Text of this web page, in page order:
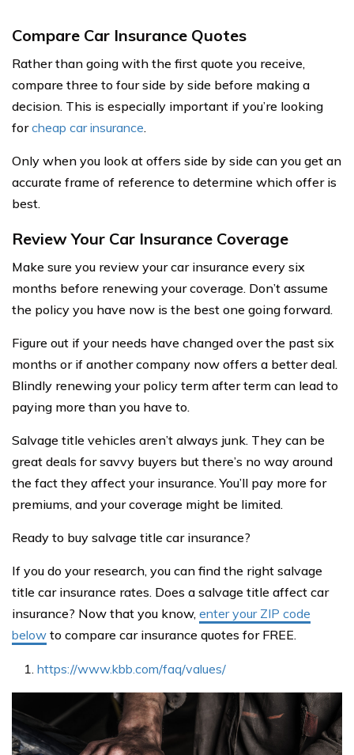
Compare Car Insurance Quotes
Rather than going with the first quote you receive,
compare three to four side by side before making a
decision. This is especially important if you’re looking
forcheap car insurance.
Only when you look at offers side by side can you get an
accurate frame of reference to determine which offer is
best.
Review Your Car Insurance Coverage
Make sure you review your car insurance every six
months before renewing your coverage. Don’t assume
the policy you have now is the best one going forward.
Figure out if your needs have changed over the past six
months or if another company now offers a better deal.
Blindly renewing your policy term after term can lead to
paying more than you have to.
Salvage title vehicles aren’t always junk. They can be
great deals for savvy buyers but there’s no way around
the fact they affect your insurance. You’ll pay more for
premiums, and your coverage might be limited.
Ready to buy salvage title car insurance?
If you do your research, you can find the right salvage
title car insurance rates. Does a salvage title affect car
insurance? Now that you know, enter your ZIP code
below to compare car insurance quotes for FREE.
https://www.kbb.com/faq/values/